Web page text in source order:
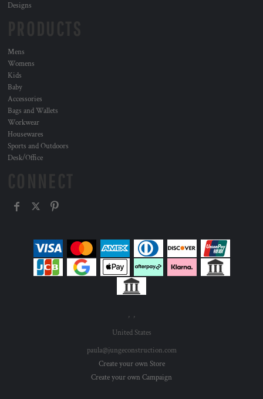
Designs
Mens
Womens
Kids
Baby
Accessories
Bags and Wallets
Workwear
Housewares
Sports and Outdoors
Desk/Office
, ,
United States
paula@jungeconstruction.com
Create your own Store
Create your own Campaign